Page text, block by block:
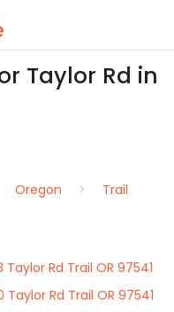
Taylor Rd in
Oregon
Trail
Taylor Rd Trail OR 97541
Taylor Rd Trail OR 97541